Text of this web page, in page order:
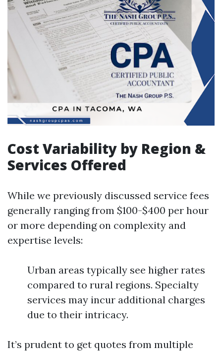
Cost Variability by Region &
Services Offered
While we previously discussed service fees
generally ranging from $100-$400 per hour
or more depending on complexity and
expertise levels:
Urban areas typically see higher rates
compared to rural regions. Specialty
services may incur additional charges
due to their intricacy.
It’s prudent to get quotes from multiple